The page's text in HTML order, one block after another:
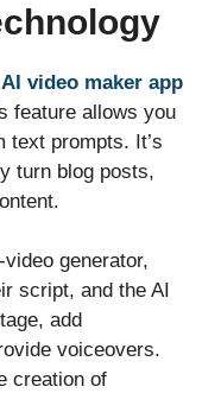
AI video maker app
feature allows you
text prompts. It’s
turn blog posts,
generator,
script, and the AI
add
voiceovers.
creation of